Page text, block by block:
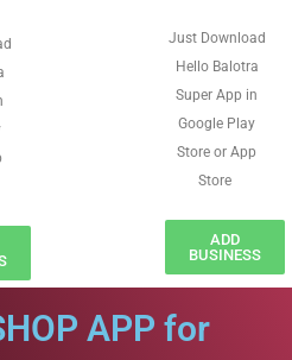
Just Download
Hello Balotra
Super App in
Google Play
Store or App
Store
ADD
BUSINESS
APP for